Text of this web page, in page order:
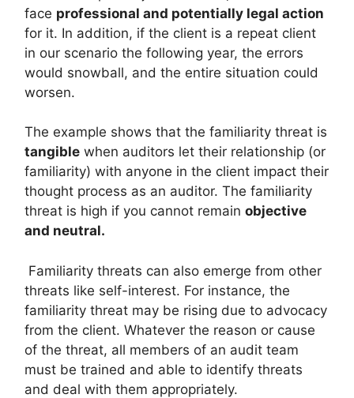
face professional and potentially legal action
for it. In addition, if the client is a repeat client
in our scenario the following year, the errors
would snowball, and the entire situation could
worsen.
The example shows that the familiarity threat is
tangible when auditors let their relationship (or
familiarity) with anyone in the client impact their
thought process as an auditor. The familiarity
threat is high if you cannot remain objective
and neutral.
Familiarity threats can also emerge from other
threats like self-interest. For instance, the
familiarity threat may be rising due to advocacy
from the client. Whatever the reason or cause
of the threat, all members of an audit team
must be trained and able to identify threats
and deal with them appropriately.